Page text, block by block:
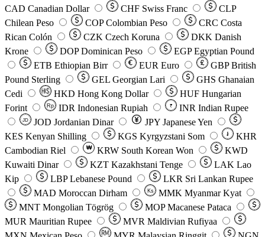
CAD Canadian Dollar CHF Swiss Franc
CLP
Chilean Peso
COP Colombian Peso CRC Costa
Rican Colón
CZK Czech Koruna DKK Danish
Krone
DOP Dominican Peso EGP Egyptian Pound
ETB Ethiopian Birr EUR Euro GBP British
Pound Sterling
GEL Georgian Lari GHS Ghanaian
Cedi
HKD Hong Kong Dollar HUF Hungarian
Forint
Rp IDR Indonesian Rupiah ₹ INR Indian Rupee
JD JOD Jordanian Dinar JPY Japanese Yen
KES Kenyan Shilling KGS Kyrgyzstani Som ៛
KHR
Cambodian Riel
₩ KRW South Korean Won
KWD
Kuwaiti Dinar
KZT Kazakhstani Tenge LAK Lao
Kip
LBP Lebanese Pound LKR Sri Lankan Rupee
MAD Moroccan Dirham Ks MMK Myanmar Kyat
MNT Mongolian Tögrög MOP Macanese Pataca
MUR Mauritian Rupee MVR Maldivian Rufiyaa